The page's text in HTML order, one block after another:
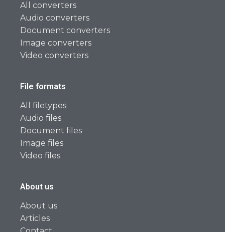
All converters
Audio converters
Document converters
Image converters
Video converters
File formats
All filetypes
Audio files
Document files
Image files
Video files
About us
About us
Articles